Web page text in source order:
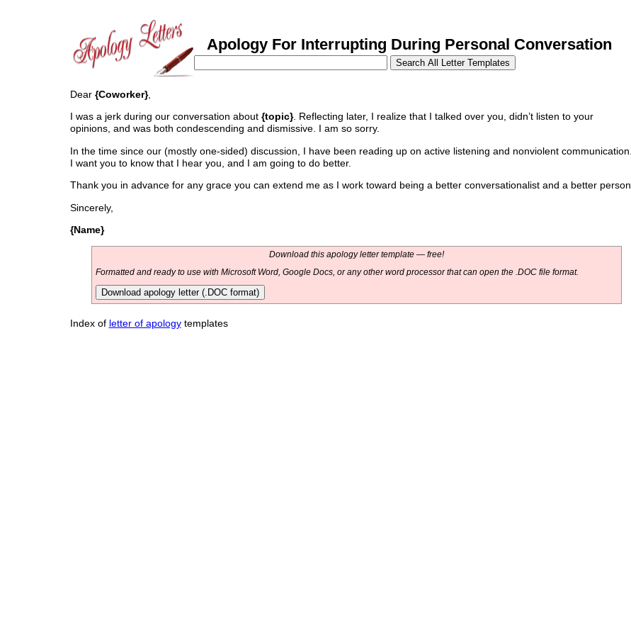
Apology For Interrupting During Personal Conversation
Dear {Coworker},
I was a jerk during our conversation about {topic}. Reflecting later, I realize that I talked over you, didn’t listen to your
opinions, and was both condescending and dismissive. I am so sorry.
In the time since our (mostly one-sided) discussion, I have been reading up on active listening and nonviolent communication.
I want you to know that I hear you, and I am going to do better.
Thank you in advance for any grace you can extend me as I work toward being a better conversationalist and a better person.
Sincerely,
{Name}
Download this apology letter template — free!
Formatted and ready to use with Microsoft Word, Google Docs, or any other word processor that can open the .DOC file format.
Download apology letter (.DOC format)
Index of letter of apologytemplates